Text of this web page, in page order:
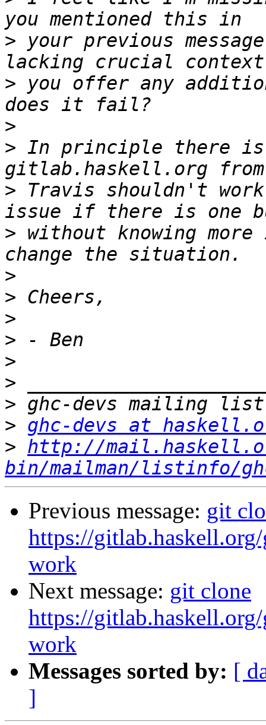
> your previous
> you offer any
>
> In principle there is
> Travis shouldn't
> without knowing
>
>
>
>
>
>
>
> ghc-devs at
> http://
bin/mailman/listinfo/
Previous message: git
https://
work
Next message: git clone
https://
work
Messages sorted by: [
]